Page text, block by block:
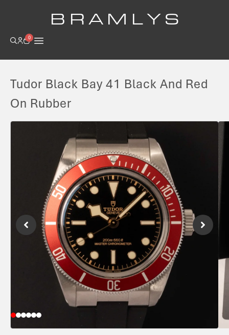
B R A M L Y S
0
Tudor Black Bay 41 Black And Red
On Rubber